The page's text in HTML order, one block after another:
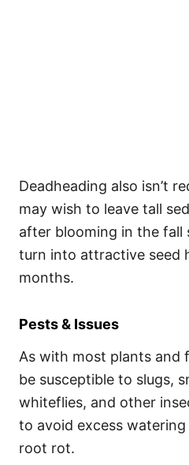
Deadheading also isn’t
may wish to leave tall
after blooming in the fall
turn into attractive seed
months.
Pests & Issues
As with most plants and
be susceptible to slugs,
whiteflies, and other
to avoid excess
root rot.